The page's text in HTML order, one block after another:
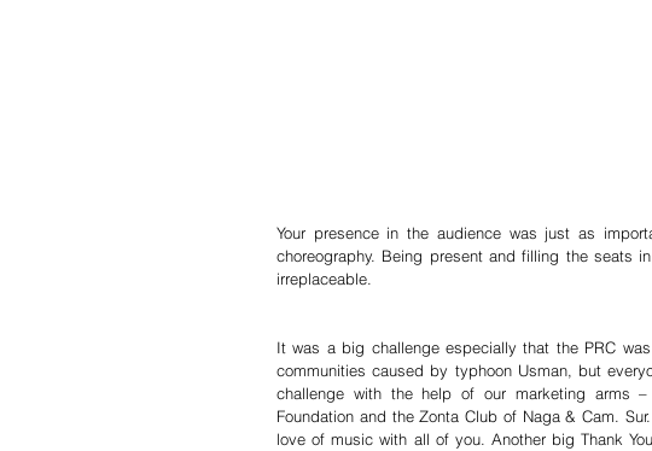
Your presence in the audience was just as
choreography. Being present and filling the seats
irreplaceable.
It was a big challenge especially that the PRC
communities caused by typhoon Usman, but
challenge with the help of our marketing arms
Foundation and the Zonta Club of Naga & Cam.
love of music with all of you. Another big Thank